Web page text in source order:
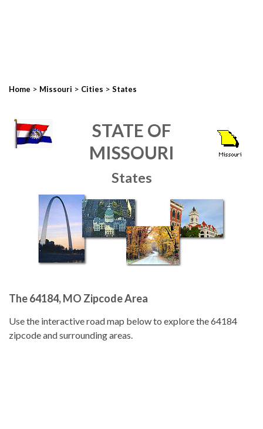
Home > Missouri > Cities > States
STATE OF
MISSOURI
States
The 64184, MO Zipcode Area
Use the interactive road map below to explore the 64184
zipcode and surrounding areas.